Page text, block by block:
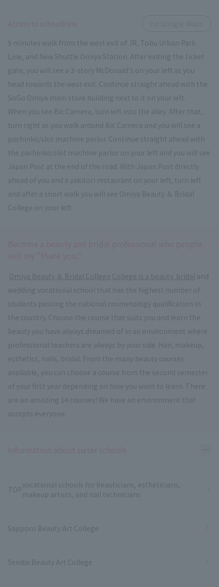
5 minutes walk from the west exit of JR, Tobu Urban Park
Line, and New Shuttle Omiya Station. After exiting the ticket
gate, you will see a 3-story McDonald's on your left as you
head towards the west exit. Continue straight ahead with the
SoGo Omiya main store building next to it on your left.
When you see Bic Camera, turn left into the alley. After that,
turn right as you walk around Bic Camera and you will see a
pachinko/slot machine parlor. Continue straight ahead with
the pachinko/slot machine parlor on your left and you will see
Japan Post at the end of the road. With Japan Post directly
ahead of you and a yakitori restaurant on your left, turn left
and after a short walk you will see Omiya Beauty ＆ Bridal
College on your left.
Omiya Beauty ＆ Bridal College College is a beauty, bridal and
wedding vocational school that has the highest number of
students passing the national cosmetology qualification in
the country. Choose the course that suits you and learn the
beauty you have always dreamed of in an environment where
professional teachers are always by your side. Hair, makeup,
esthetics, nails, bridal. From the many beauty courses
available, you can choose a course from the second semester
of your first year depending on how you want to learn. There
are an amazing 14 courses! We have an environment that
accepts everyone.
TOPvocational schools for beauticians, estheticians,
makeup artists, and nail technicians
Sapporo Beauty Art College
Sendai Beauty Art College